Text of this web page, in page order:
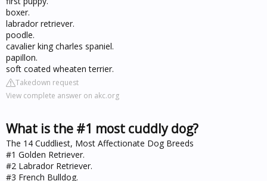
boxer.
labrador retriever.
poodle.
cavalier king charles spaniel.
papillon.
soft coated wheaten terrier.
Takedown request
View complete answer on akc.org
What is the #1 most cuddly dog?
The 14 Cuddliest, Most Affectionate Dog Breeds
#1 Golden Retriever.
#2 Labrador Retriever.
#3 French Bulldog.